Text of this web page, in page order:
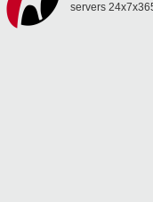
servers